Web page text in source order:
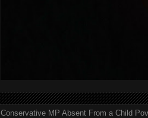
Conservative MP Absent From a Child